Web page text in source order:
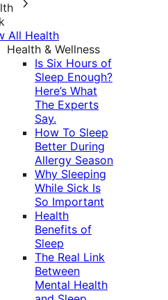
All Health
Health & Wellness
Is Six Hours of
Sleep Enough?
Here’s What
The Experts
Say.
How To Sleep
Better During
Allergy Season
Why Sleeping
While Sick Is
So Important
Health
Benefits of
Sleep
The Real Link
Between
Mental Health